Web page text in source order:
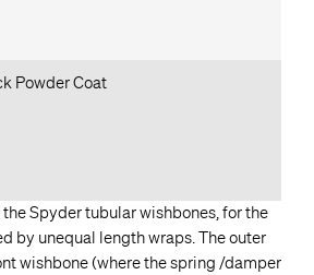
Powder Coat
Spyder tubular wishbones, for the
by unequal length wraps. The outer
wishbone (where the spring /damper